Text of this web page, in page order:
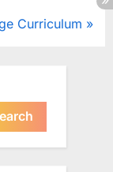
Curriculum